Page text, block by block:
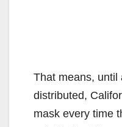
That means, until
distributed,
mask every time